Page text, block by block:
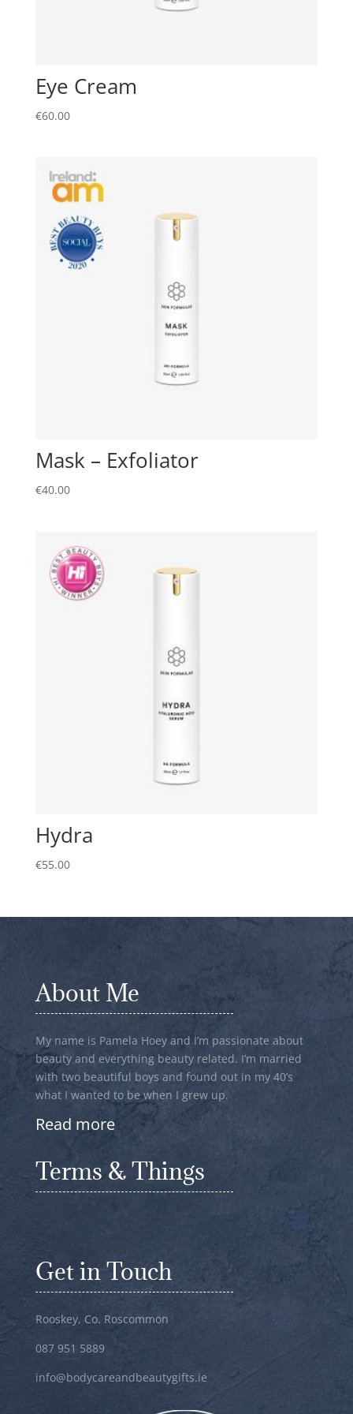
Eye Cream
€60.00
Mask – Exfoliator
€40.00
Hydra
€55.00
About Me
My name is Pamela Hoey and I’m passionate about
beauty and everything beauty related. I’m married
with two beautiful boys and found out in my 40’s
what I wanted to be when I grew up.
Read more
Terms & Things
Get in Touch
Rooskey, Co. Roscommon
087 951 5889
info@bodycareandbeautygifts.ie